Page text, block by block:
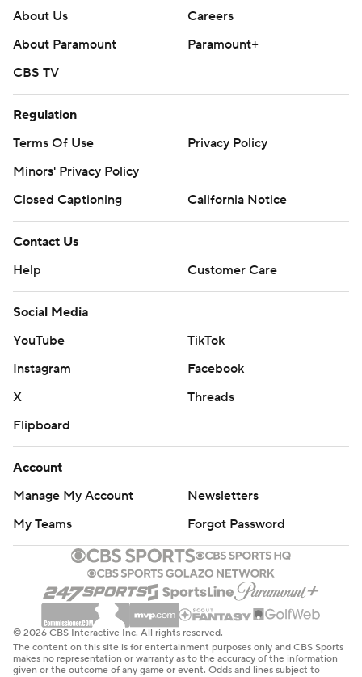
About Us
Careers
About Paramount
Paramount+
CBS TV
Regulation
Terms Of Use
Privacy Policy
Minors' Privacy Policy
Closed Captioning
California Notice
Contact Us
Help
Customer Care
Social Media
YouTube
TikTok
Instagram
Facebook
X
Threads
Flipboard
Account
Manage My Account
Newsletters
My Teams
Forgot Password
© 2026 CBS Interactive Inc. All rights reserved.
The content on this site is for entertainment purposes only and CBS Sports
makes no representation or warranty as to the accuracy of the information
given or the outcome of any game or event. Odds and lines subject to